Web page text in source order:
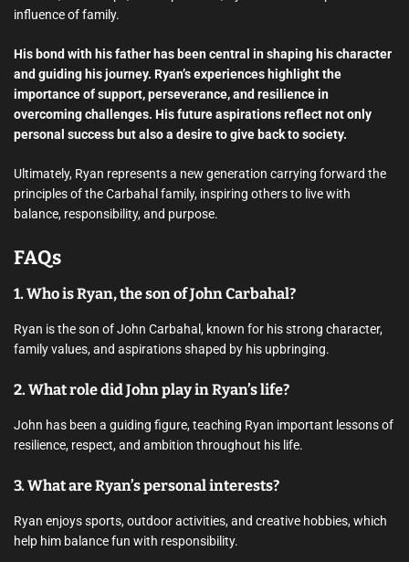
influence of family.
His bond with his father has been central in shaping his character
and guiding his journey. Ryan’s experiences highlight the
importance of support, perseverance, and resilience in
overcoming challenges. His future aspirations reflect not only
personal success but also a desire to give back to society.
Ultimately, Ryan represents a new generation carrying forward the
principles of the Carbahal family, inspiring others to live with
balance, responsibility, and purpose.
FAQs
1. Who is Ryan, the son of John Carbahal?
Ryan is the son of John Carbahal, known for his strong character,
family values, and aspirations shaped by his upbringing.
2. What role did John play in Ryan’s life?
John has been a guiding figure, teaching Ryan important lessons of
resilience, respect, and ambition throughout his life.
3. What are Ryan’s personal interests?
Ryan enjoys sports, outdoor activities, and creative hobbies, which
help him balance fun with responsibility.